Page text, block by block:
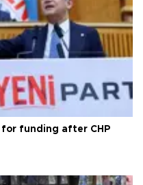
funding after CHP